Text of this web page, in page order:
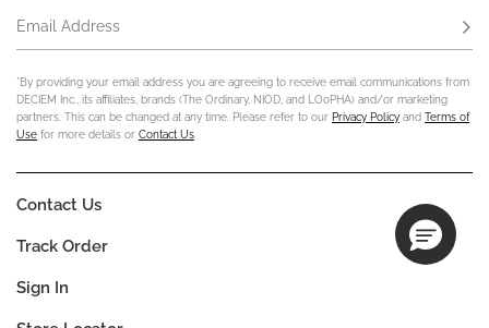
Email Address
*By providing your email address you are agreeing to receive email communications from
DECIEM Inc., its affiliates, brands (The Ordinary, NIOD, and LOoPHA) and/or marketing
partners. This can be changed at any time. Please refer to our Privacy Policy and Terms of
Use for more details or Contact Us
Contact Us
Track Order
Sign In